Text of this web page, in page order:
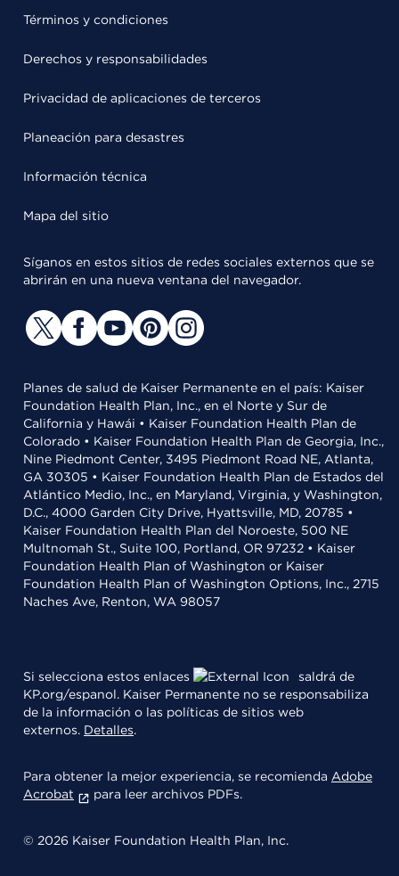
Términos y condiciones
Derechos y responsabilidades
Privacidad de aplicaciones de terceros
Planeación para desastres
Información técnica
Mapa del sitio
Síganos en estos sitios de redes sociales externos que se
abrirán en una nueva ventana del navegador.
Planes de salud de Kaiser Permanente en el país: Kaiser
Foundation Health Plan, Inc., en el Norte y Sur de
California y Hawái • Kaiser Foundation Health Plan de
Colorado • Kaiser Foundation Health Plan de Georgia, Inc.,
Nine Piedmont Center, 3495 Piedmont Road NE, Atlanta,
GA 30305 • Kaiser Foundation Health Plan de Estados del
Atlántico Medio, Inc., en Maryland, Virginia, y Washington,
D.C., 4000 Garden City Drive, Hyattsville, MD, 20785 •
Kaiser Foundation Health Plan del Noroeste, 500 NE
Multnomah St., Suite 100, Portland, OR 97232 • Kaiser
Foundation Health Plan of Washington or Kaiser
Foundation Health Plan of Washington Options, Inc., 2715
Naches Ave, Renton, WA 98057
Si selecciona estos enlaces
saldrá de
KP.org/espanol. Kaiser Permanente no se responsabiliza
de la información o las políticas de sitios web
externos. Detalles.
Para obtener la mejor experiencia, se recomienda Adobe
Acrobat
para leer archivos PDFs.
© 2026 Kaiser Foundation Health Plan, Inc.